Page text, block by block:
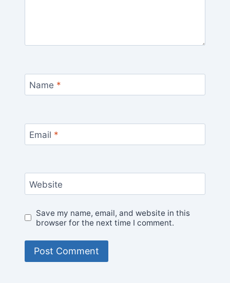
Name *
Email *
Website
Save my name, email, and website in this
browser for the next time I comment.